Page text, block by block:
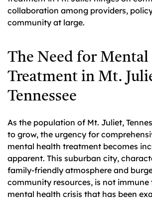
collaboration among providers,
community at large.
The Need for
Treatment in Mt.
Tennessee
As the population of Mt. Juliet,
to grow, the urgency for
mental health treatment becomes
apparent. This suburban city,
family-friendly atmosphere and
community resources, is not
mental health crisis that has been